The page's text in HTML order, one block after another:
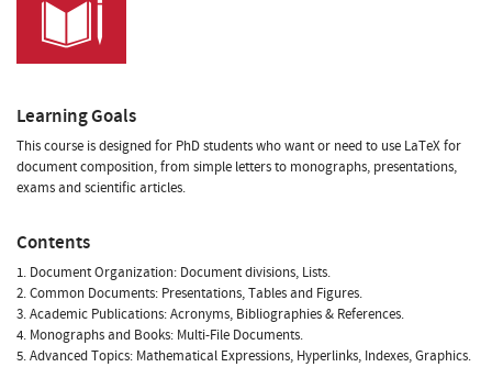
Learning Goals
This course is designed for PhD students who want or need to use LaTeX for
document composition, from simple letters to monographs, presentations,
exams and scientific articles.
Contents
1. Document Organization: Document divisions, Lists.
2. Common Documents: Presentations, Tables and Figures.
3. Academic Publications: Acronyms, Bibliographies & References.
4. Monographs and Books: Multi-File Documents.
5. Advanced Topics: Mathematical Expressions, Hyperlinks, Indexes, Graphics.